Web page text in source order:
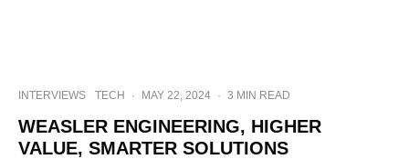
INTERVIEWS TECH · MAY 22, 2024 · 3 MIN READ
WEASLER ENGINEERING, HIGHER
VALUE, SMARTER SOLUTIONS